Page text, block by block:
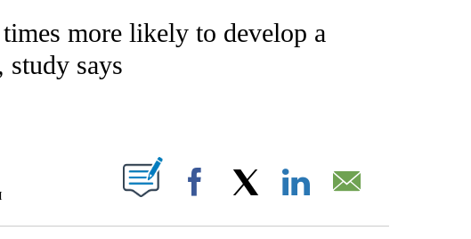
NOTIFICATIONS ABOUT NEW PAGES ON "CNN – HEALTH".
more likely to develop a
study says
ABOUT NEW PAGES ON "".
Facebook